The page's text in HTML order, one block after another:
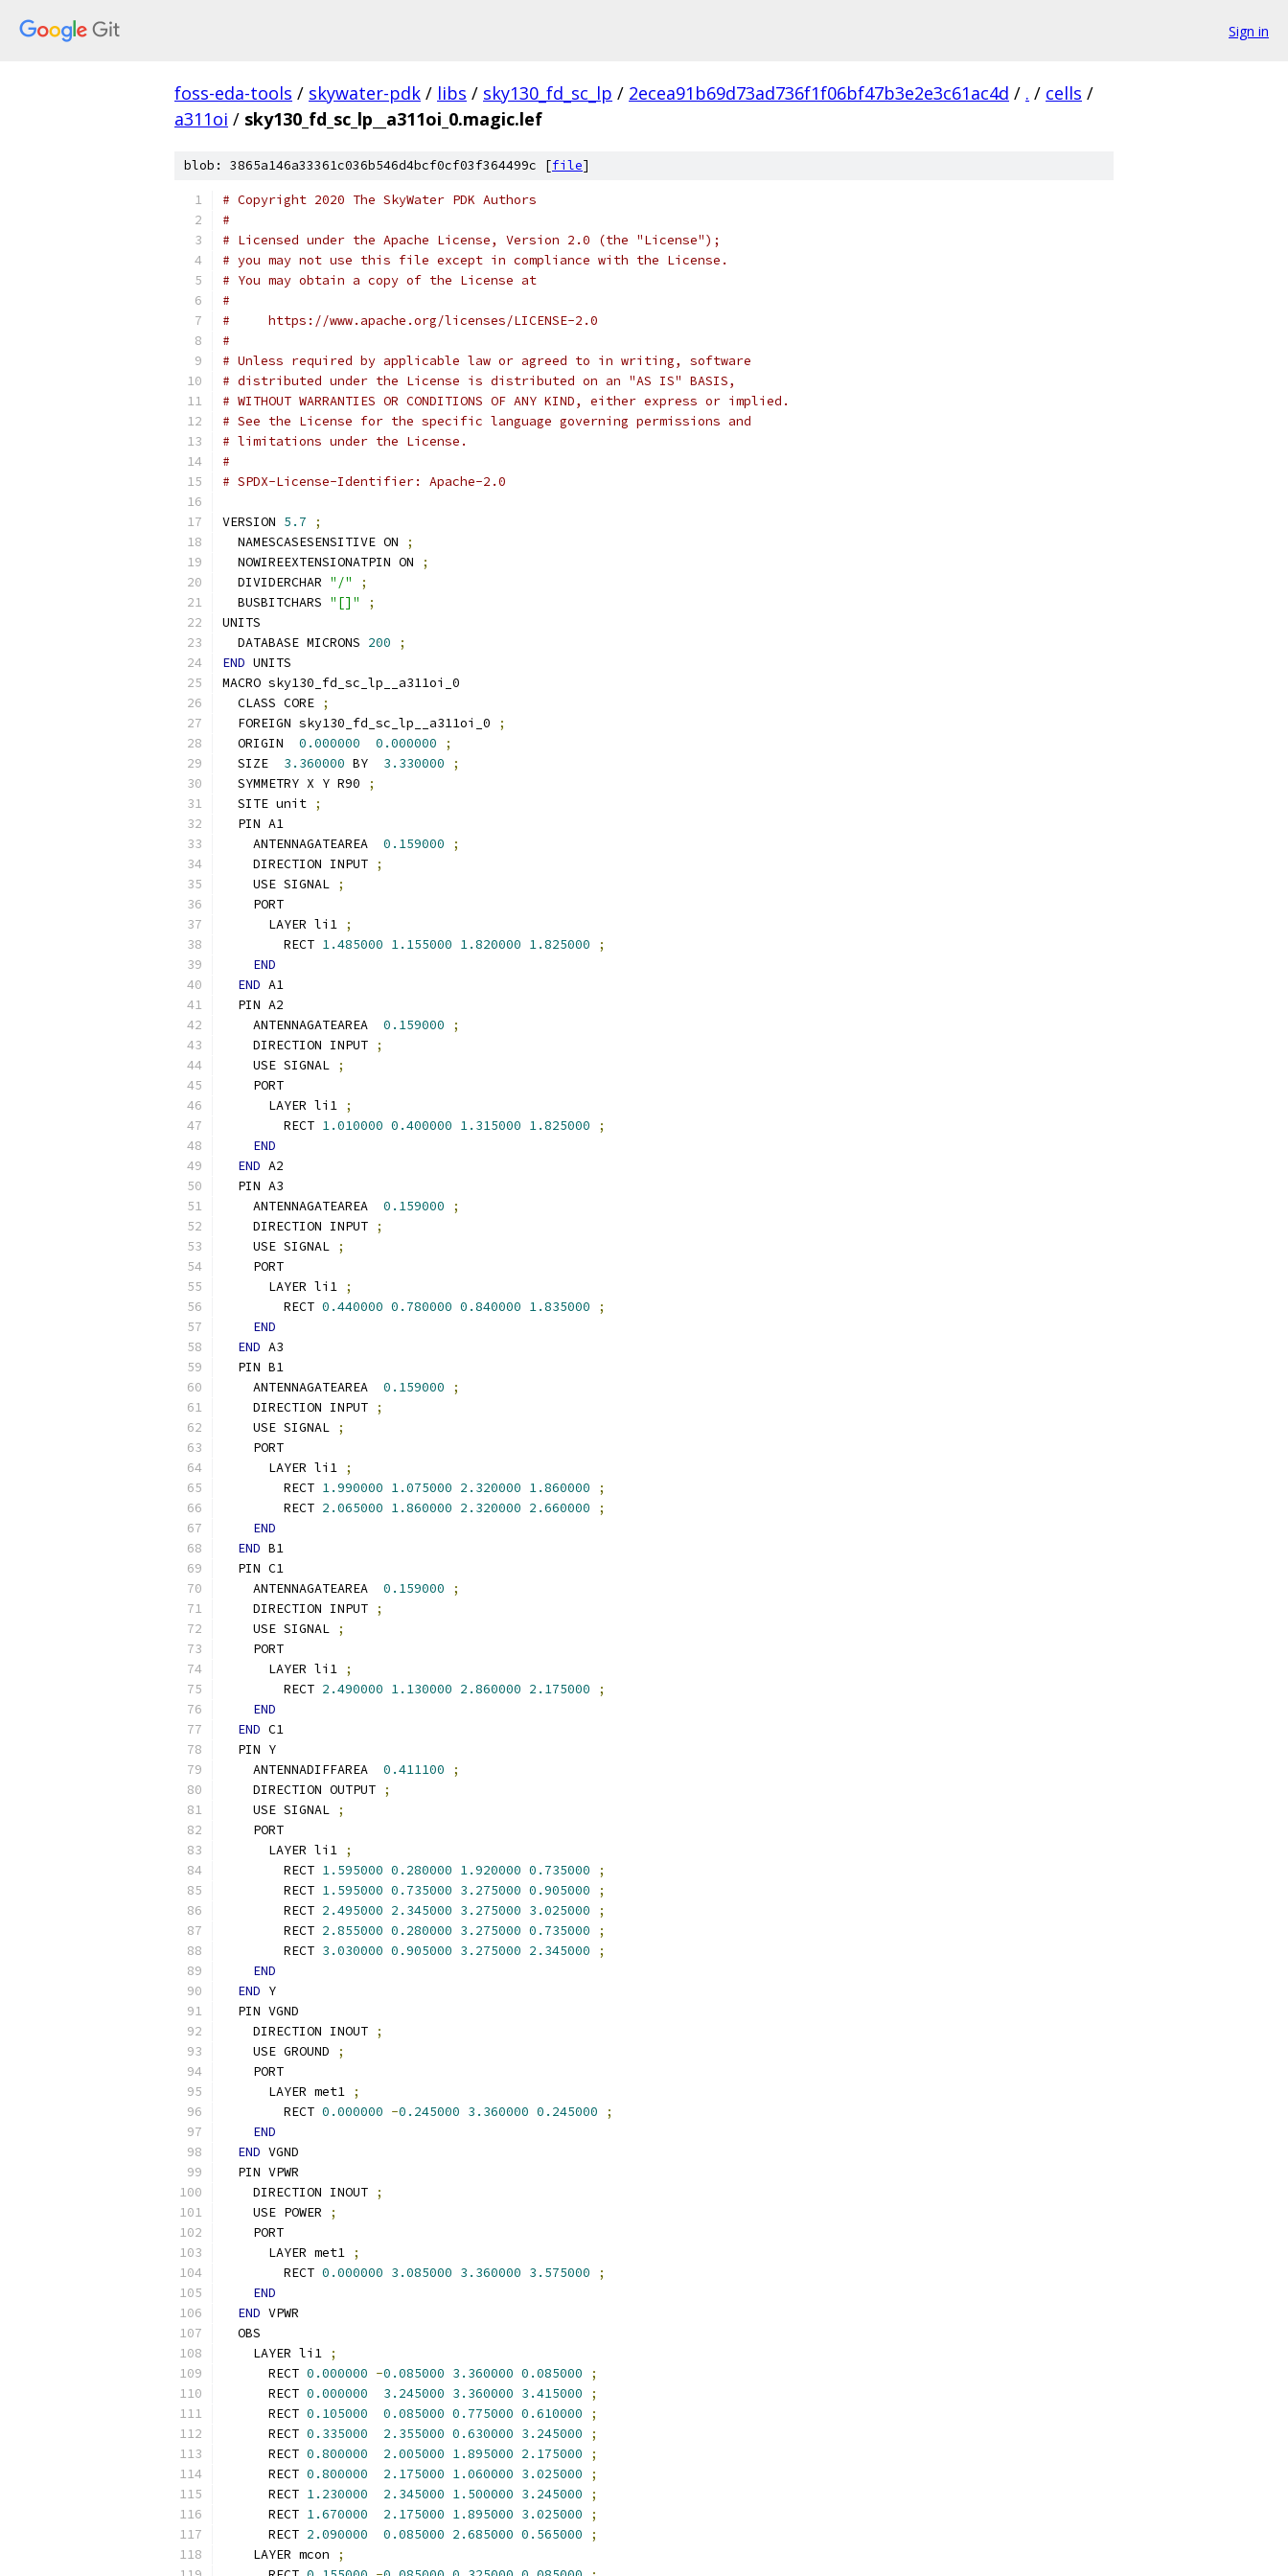
Sign in
foss-eda-tools / skywater-pdk / libs / sky130_fd_sc_lp / 2ecea91b69d73ad736f1f06bf47b3e2e3c61ac4d / . / cells /
a311oi / sky130_fd_sc_lp__a311oi_0.magic.lef
blob: 3865a146a33361c036b546d4bcf0cf03f364499c [file]
# Copyright 2020 The SkyWater PDK Authors
#
# Licensed under the Apache License, Version 2.0 (the "License");
# you may not use this file except in compliance with the License.
# You may obtain a copy of the License at
#
#     https://www.apache.org/licenses/LICENSE-2.0
#
# Unless required by applicable law or agreed to in writing, software
# distributed under the License is distributed on an "AS IS" BASIS,
# WITHOUT WARRANTIES OR CONDITIONS OF ANY KIND, either express or implied.
# See the License for the specific language governing permissions and
# limitations under the License.
#
# SPDX-License-Identifier: Apache-2.0
VERSION 5.7
;
  NAMESCASESENSITIVE ON
;
  NOWIREEXTENSIONATPIN ON
;
  DIVIDERCHAR
"/"
;
  BUSBITCHARS
"[]"
;
UNITS
  DATABASE MICRONS
200
;
END UNITS
MACRO sky130_fd_sc_lp__a311oi_0
  CLASS CORE
;
  FOREIGN sky130_fd_sc_lp__a311oi_0
;
  ORIGIN
0.000000 0.000000
;
  SIZE
3.360000 BY 3.330000
;
  SYMMETRY X Y R90
;
  SITE unit
;
  PIN A1
    ANTENNAGATEAREA
0.159000
;
    DIRECTION INPUT
;
    USE SIGNAL
;
    PORT
      LAYER li1
;
        RECT
1.485000 1.155000 1.820000 1.825000
;
END
END A1
  PIN A2
    ANTENNAGATEAREA
0.159000
;
    DIRECTION INPUT
;
    USE SIGNAL
;
    PORT
      LAYER li1
;
        RECT
1.010000 0.400000 1.315000 1.825000
;
END
END A2
  PIN A3
    ANTENNAGATEAREA
0.159000
;
    DIRECTION INPUT
;
    USE SIGNAL
;
    PORT
      LAYER li1
;
        RECT
0.440000 0.780000 0.840000 1.835000
;
END
END A3
  PIN B1
    ANTENNAGATEAREA
0.159000
;
    DIRECTION INPUT
;
    USE SIGNAL
;
    PORT
      LAYER li1
;
        RECT
1.990000 1.075000 2.320000 1.860000
;
        RECT
2.065000 1.860000 2.320000 2.660000
;
END
END B1
  PIN C1
    ANTENNAGATEAREA
0.159000
;
    DIRECTION INPUT
;
    USE SIGNAL
;
    PORT
      LAYER li1
;
        RECT
2.490000 1.130000 2.860000 2.175000
;
END
END C1
  PIN Y
    ANTENNADIFFAREA
0.411100
;
    DIRECTION OUTPUT
;
    USE SIGNAL
;
    PORT
      LAYER li1
;
        RECT
1.595000 0.280000 1.920000 0.735000
;
        RECT
1.595000 0.735000 3.275000 0.905000
;
        RECT
2.495000 2.345000 3.275000 3.025000
;
        RECT
2.855000 0.280000 3.275000 0.735000
;
        RECT
3.030000 0.905000 3.275000 2.345000
;
END
END Y
  PIN VGND
    DIRECTION INOUT
;
    USE GROUND
;
    PORT
      LAYER met1
;
        RECT
0.000000 -0.245000 3.360000 0.245000
;
END
END VGND
  PIN VPWR
    DIRECTION INOUT
;
    USE POWER
;
    PORT
      LAYER met1
;
        RECT
0.000000 3.085000 3.360000 3.575000
;
END
END VPWR
  OBS
    LAYER li1
;
      RECT
0.000000 -0.085000 3.360000 0.085000
;
      RECT
0.000000 3.245000 3.360000 3.415000
;
      RECT
0.105000 0.085000 0.775000 0.610000
;
      RECT
0.335000 2.355000 0.630000 3.245000
;
      RECT
0.800000 2.005000 1.895000 2.175000
;
      RECT
0.800000 2.175000 1.060000 3.025000
;
      RECT
1.230000 2.345000 1.500000 3.245000
;
      RECT
1.670000 2.175000 1.895000 3.025000
;
      RECT
2.090000 0.085000 2.685000 0.565000
;
    LAYER mcon
;